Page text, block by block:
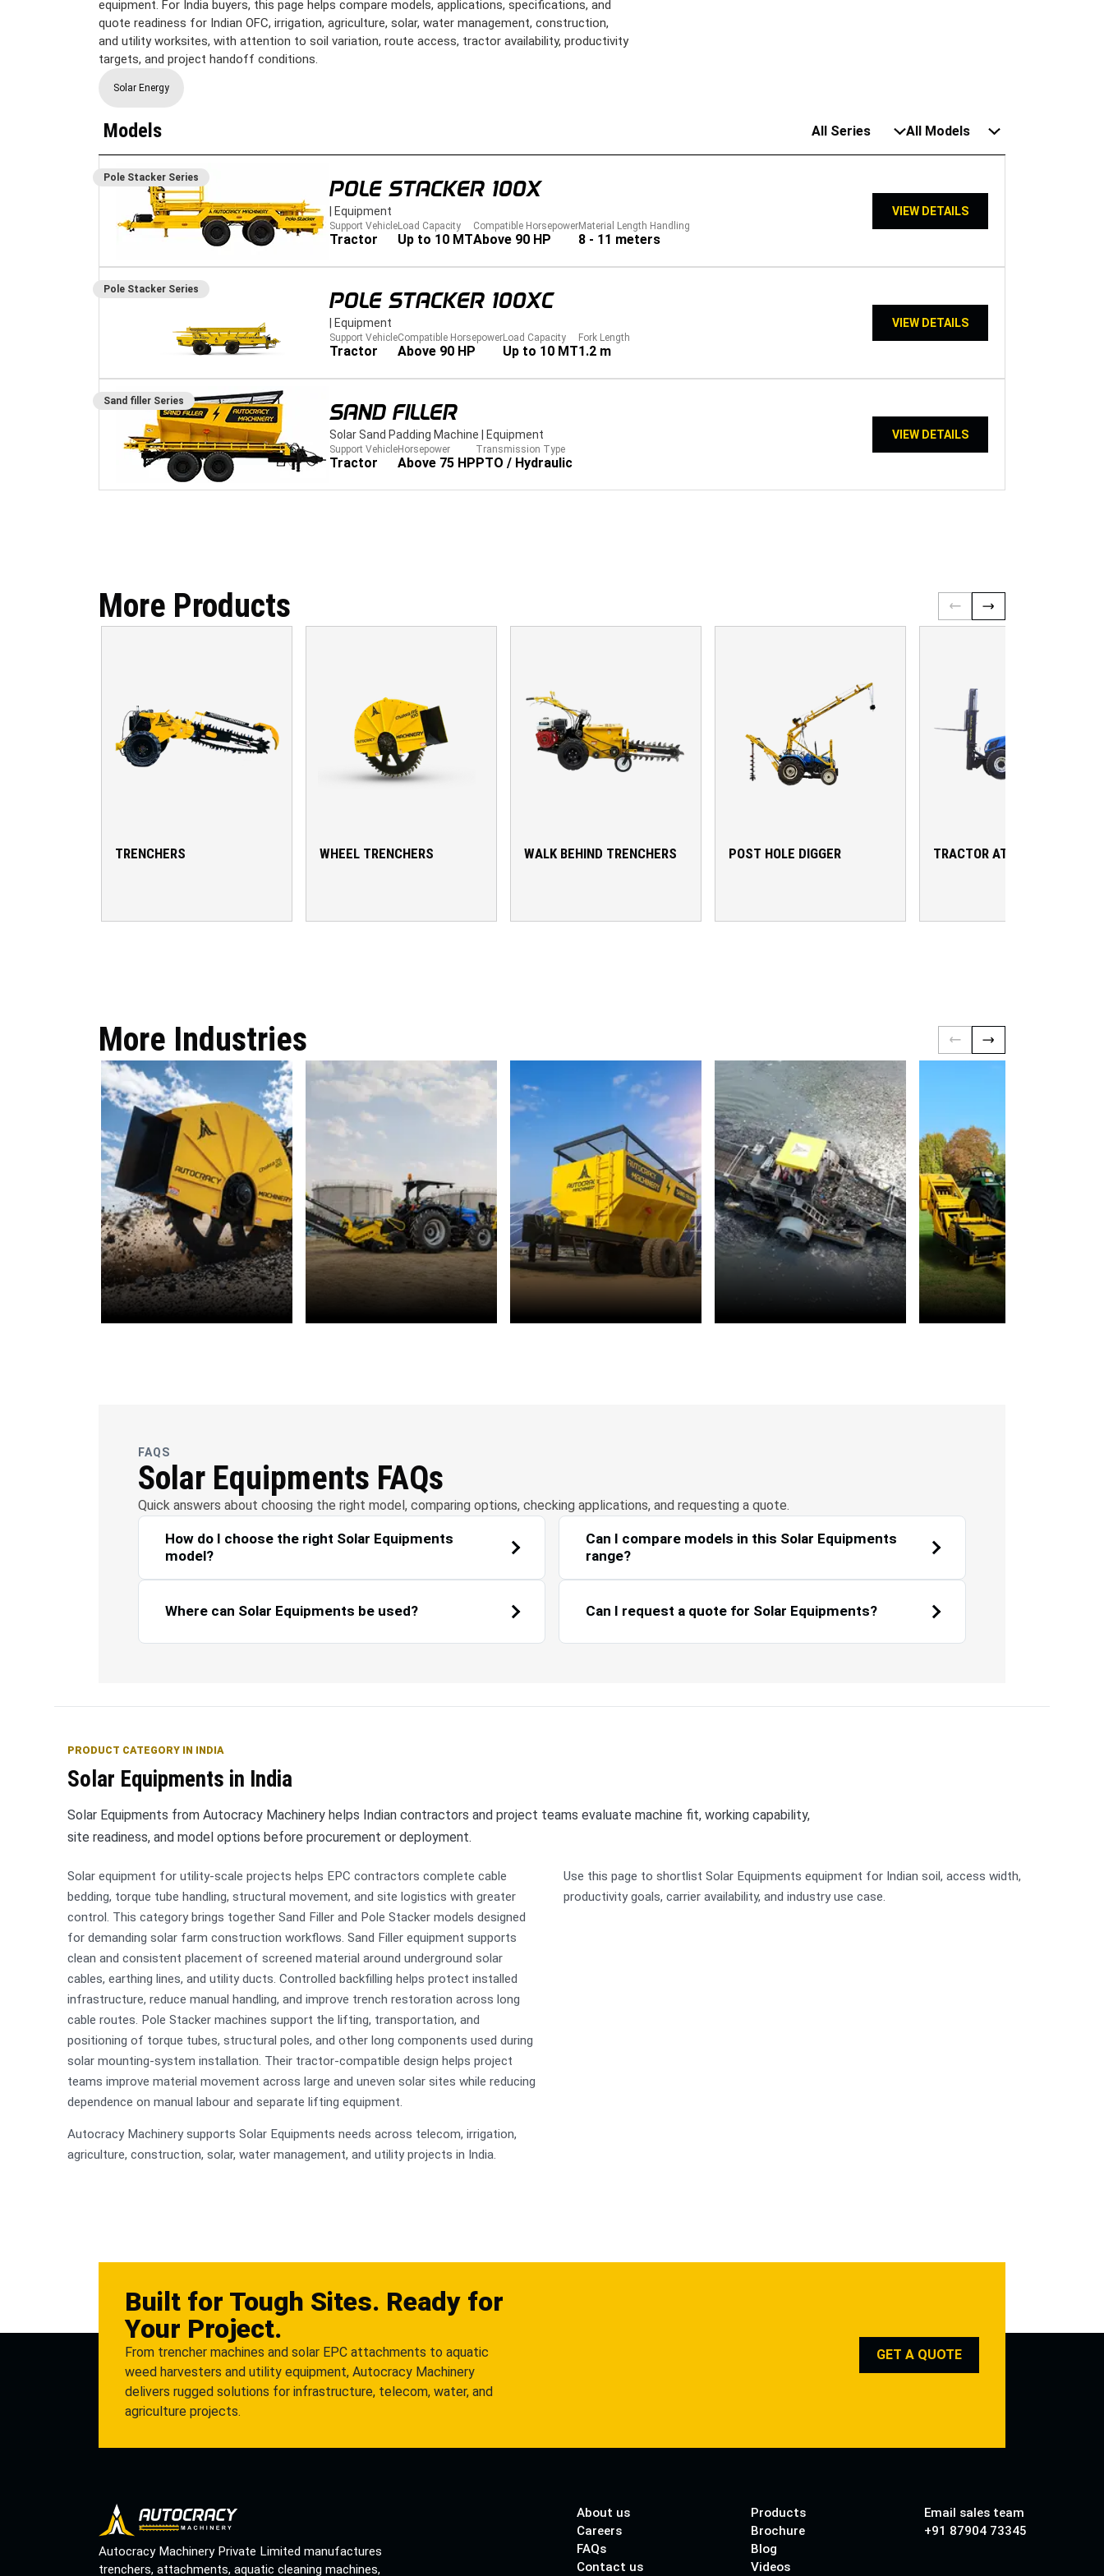
equipment. For India buyers, this page helps compare models, applications, specifications, and
quote readiness for Indian OFC, irrigation, agriculture, solar, water management, construction,
and utility worksites, with attention to soil variation, route access, tractor availability, productivity
targets, and project handoff conditions.
Solar Energy
Models All Series All Models
Pole Stacker Series POLE STACKER 100X
| Equipment
Support Vehicle
Tractor
Load Capacity
Up to 10 MT
Compatible Horsepower
Above 90 HP
Material Length Handling
8 - 11 meters
VIEW DETAILS
Pole Stacker Series POLE STACKER 100XC
| Equipment
Support Vehicle
Tractor
Compatible Horsepower
Above 90 HP
Load Capacity
Up to 10 MT
Fork Length
1.2 m
VIEW DETAILS
Sand filler Series SAND FILLER
Solar Sand Padding Machine | Equipment
Support Vehicle
Tractor
Horsepower
Above 75 HP
Transmission Type
PTO / Hydraulic
VIEW DETAILS
More Products
TRENCHERS WHEEL TRENCHERS WALK BEHIND TRENCHERS POST HOLE DIGGER TRACTOR ATTACHMENTS
More Industries
FAQS
Solar Equipments FAQs
Quick answers about choosing the right model, comparing options, checking applications, and requesting a quote.
How do I choose the right Solar Equipments
model?
Where can Solar Equipments be used?
Can I compare models in this Solar Equipments
range?
Can I request a quote for Solar Equipments?
PRODUCT CATEGORY IN INDIA
Solar Equipments in India
Solar Equipments from Autocracy Machinery helps Indian contractors and project teams evaluate machine fit, working capability,
site readiness, and model options before procurement or deployment.
Solar equipment for utility-scale projects helps EPC contractors complete cable
bedding, torque tube handling, structural movement, and site logistics with greater
control. This category brings together Sand Filler and Pole Stacker models designed
for demanding solar farm construction workflows. Sand Filler equipment supports
clean and consistent placement of screened material around underground solar
cables, earthing lines, and utility ducts. Controlled backfilling helps protect installed
infrastructure, reduce manual handling, and improve trench restoration across long
cable routes. Pole Stacker machines support the lifting, transportation, and
positioning of torque tubes, structural poles, and other long components used during
solar mounting-system installation. Their tractor-compatible design helps project
teams improve material movement across large and uneven solar sites while reducing
dependence on manual labour and separate lifting equipment.
Use this page to shortlist Solar Equipments equipment for Indian soil, access width,
productivity goals, carrier availability, and industry use case.
Autocracy Machinery supports Solar Equipments needs across telecom, irrigation,
agriculture, construction, solar, water management, and utility projects in India.
Built for Tough Sites. Ready for
Your Project.
From trencher machines and solar EPC attachments to aquatic
weed harvesters and utility equipment, Autocracy Machinery
delivers rugged solutions for infrastructure, telecom, water, and
agriculture projects.
GET A QUOTE
Autocracy Machinery Private Limited manufactures
trenchers, attachments, aquatic cleaning machines,
About us
Careers
FAQs
Contact us
Products
Brochure
Blog
Videos
Email sales team
+91 87904 73345